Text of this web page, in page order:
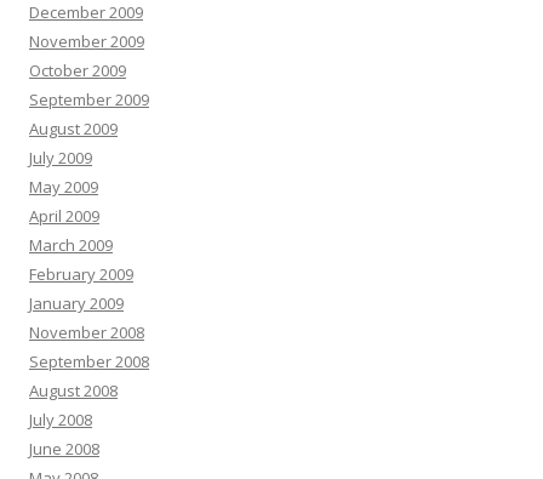
December 2009
November 2009
October 2009
September 2009
August 2009
July 2009
May 2009
April 2009
March 2009
February 2009
January 2009
November 2008
September 2008
August 2008
July 2008
June 2008